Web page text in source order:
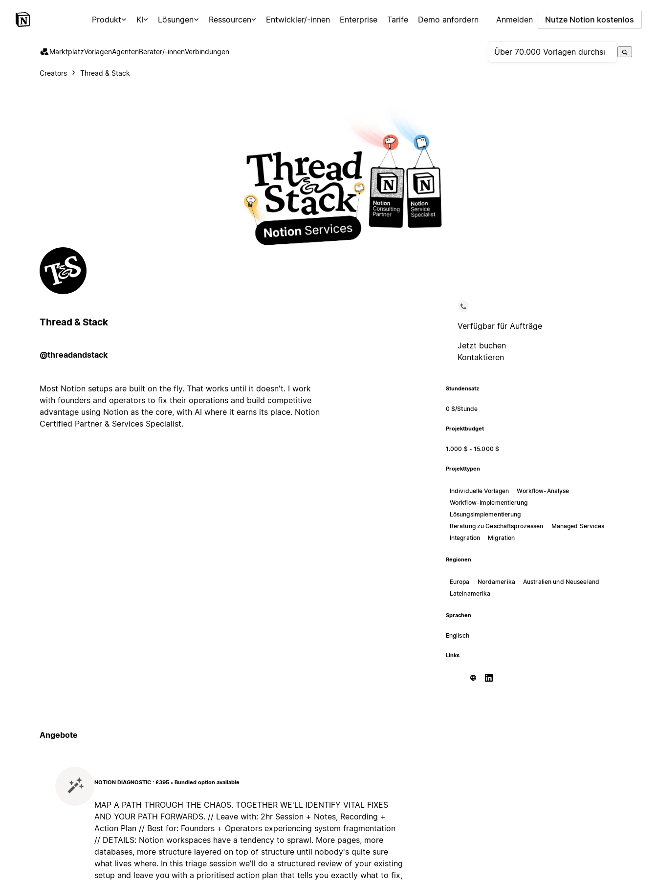
Produkt KI Lösungen Ressourcen Entwickler/-innen Enterprise Tarife Demo anfordern Anmelden Nutze Notion kostenlos
MarktplatzVorlagenAgentenBerater/-innenVerbindungen
Creators Thread & Stack
Thread & Stack
@threadandstack
Most Notion setups are built on the fly. That works until it doesn't. I work
with founders and operators to fix their operations and build competitive
advantage using Notion as the core, with AI where it earns its place. Notion
Certified Partner & Services Specialist.
Verfügbar für Aufträge
Jetzt buchen
Kontaktieren
Stundensatz
0 $/Stunde
Projektbudget
1.000 $ - 15.000 $
Projekttypen
Individuelle Vorlagen
Workflow-Analyse
Workflow-Implementierung
Lösungsimplementierung
Beratung zu Geschäftsprozessen
Managed Services
Integration
Migration
Regionen
Europa Nordamerika
Australien und Neuseeland
Lateinamerika
Sprachen
Englisch
Links
Angebote
NOTION DIAGNOSTIC : £395 • Bundled option available
MAP A PATH THROUGH THE CHAOS. TOGETHER WE'LL IDENTIFY VITAL FIXES
AND YOUR PATH FORWARDS. // Leave with: 2hr Session + Notes, Recording +
Action Plan // Best for: Founders + Operators experiencing system fragmentation
// DETAILS: Notion workspaces have a tendency to sprawl. More pages, more
databases, more structure layered on top of structure until nobody's quite sure
what lives where. In this triage session we'll do a structured review of your existing
setup and leave you with a prioritised action plan that tells you exactly what to fix,